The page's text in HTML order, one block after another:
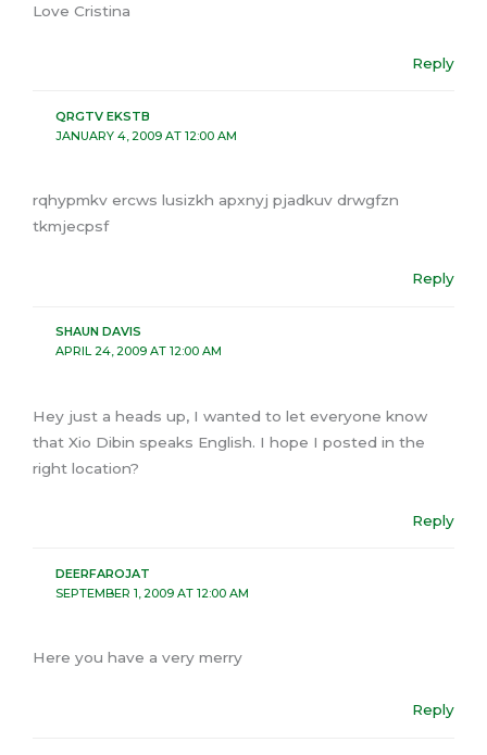
Love Cristina
Reply
QRGTV EKSTB
JANUARY 4, 2009 AT 12:00 AM
rqhypmkv ercws lusizkh apxnyj pjadkuv drwgfzn
tkmjecpsf
Reply
SHAUN DAVIS
APRIL 24, 2009 AT 12:00 AM
Hey just a heads up, I wanted to let everyone know
that Xio Dibin speaks English. I hope I posted in the
right location?
Reply
DEERFAROJAT
SEPTEMBER 1, 2009 AT 12:00 AM
Here you have a very merry
Reply